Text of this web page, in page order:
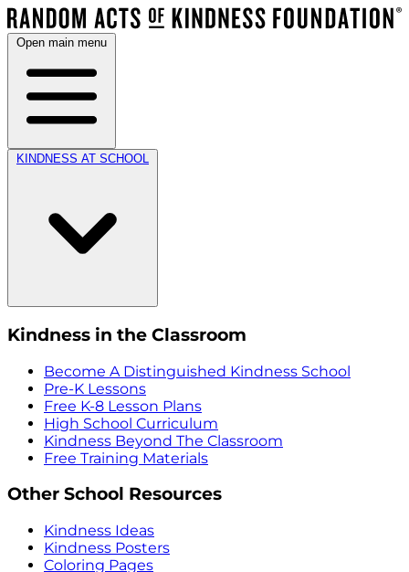
Open main menu
KINDNESS AT SCHOOL
Kindness in the Classroom
Become A Distinguished Kindness School
Pre-K Lessons
Free K-8 Lesson Plans
High School Curriculum
Kindness Beyond The Classroom
Free Training Materials
Other School Resources
Kindness Ideas
Kindness Posters
Coloring Pages